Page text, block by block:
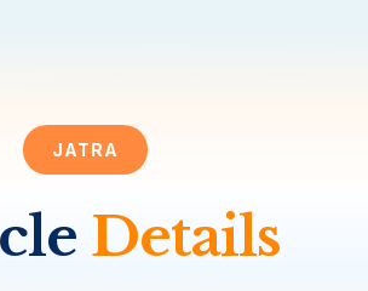
JATRA
Details